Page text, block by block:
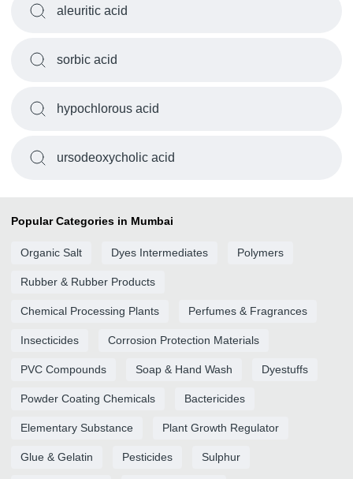
aleuritic acid
sorbic acid
hypochlorous acid
ursodeoxycholic acid
Popular Categories in Mumbai
Organic Salt Dyes Intermediates Polymers
Rubber & Rubber Products
Chemical Processing Plants Perfumes & Fragrances
Insecticides Corrosion Protection Materials
PVC Compounds Soap & Hand Wash Dyestuffs
Powder Coating Chemicals Bactericides
Elementary Substance Plant Growth Regulator
Glue & Gelatin Pesticides Sulphur